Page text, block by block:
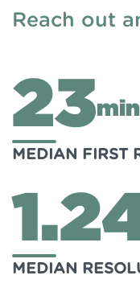
Reach out
23min
MEDIAN FIRST
MEDIAN